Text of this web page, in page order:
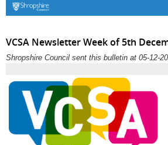
VCSA Newsletter Week of 5th
Shropshire Council sent this bulletin at 05-12-